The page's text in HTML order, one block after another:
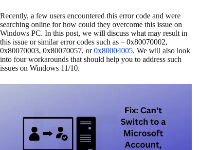
Recently, a few users encountered this error code and were
searching online for how could they overcome this issue on
Windows PC. In this post, we will discuss what may result in
this issue or similar error codes such as – 0x80070002,
0x80070003, 0x80070057, or0x80004005. We will also look
into four workarounds that should help you to address such
issues on Windows 11/10.